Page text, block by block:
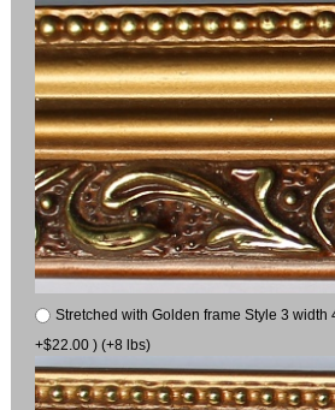
Stretched with Golden frame Style 3 width
+$22.00 ) (+8 lbs)